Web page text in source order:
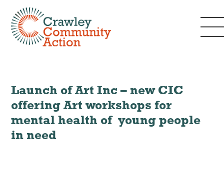
Launch of Art Inc – new CIC
offering Art workshops for
mental health of young people
in need